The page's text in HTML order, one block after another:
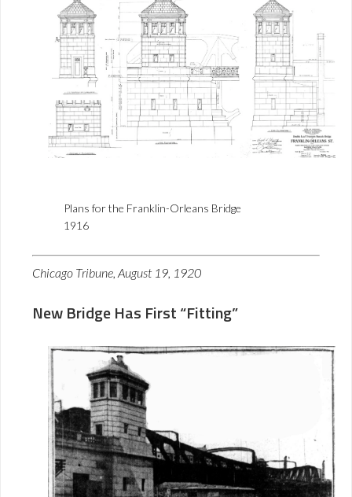
Plans for the Franklin-Orleans Bridge
1916
Chicago Tribune, August 19, 1920
New Bridge Has First “Fitting”